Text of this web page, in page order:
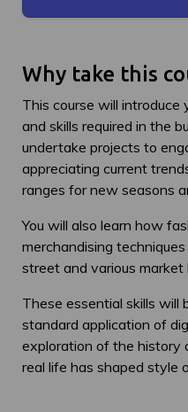
Why take this
This course will
and skills required in the
undertake projects to
appreciating current
ranges for new seasons
You will also learn how
merchandising
street and various market
These essential skills will
standard application of
exploration of the history
real life has shaped style